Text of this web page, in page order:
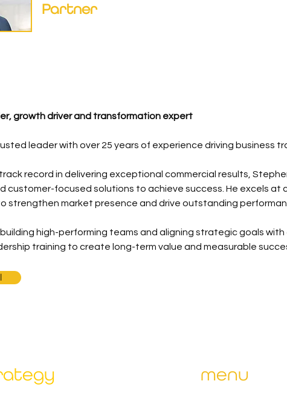
Partner
growth driver and transformation expert
leader with over 25 years of experience driving business
record in delivering exceptional commercial results,
customer-focused solutions to achieve success. He excels
strengthen market presence and drive outstanding
high-performing teams and aligning strategic goals
training to create long-term value and measurable
menu